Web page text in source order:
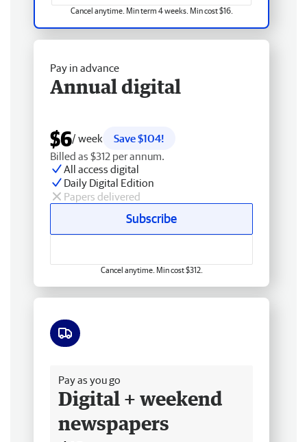
Cancel anytime. Min term 4 weeks. Min cost $16.
Pay in advance
Annual digital
$6/ week
Save $104!
Billed as $312 per annum.
All access digital
Daily Digital Edition
Papers delivered
Subscribe
Cancel anytime. Min cost $312.
Pay as you go
Digital + weekend
newspapers